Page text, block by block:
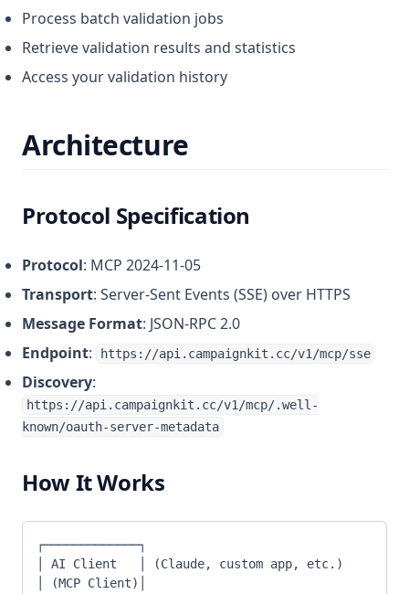
Process batch validation jobs
Retrieve validation results and statistics
Access your validation history
Architecture
Protocol Specification
Protocol: MCP 2024-11-05
Transport: Server-Sent Events (SSE) over HTTPS
Message Format: JSON-RPC 2.0
Endpoint: https://api.campaignkit.cc/v1/mcp/sse
Discovery:
https://api.campaignkit.cc/v1/mcp/.well-
known/oauth-server-metadata
How It Works
┌─────────────┐
│ AI Client   │ (Claude, custom app, etc.)
│ (MCP Client)│